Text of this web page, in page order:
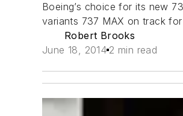
Boeing’s choice for its new
variants 737 MAX on track for
Robert Brooks
June 18, 2014 2 min read